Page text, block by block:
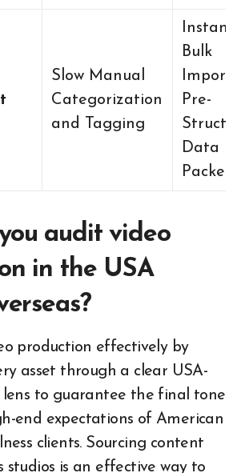
Slow Manual
Categorization
and Tagging
Instant
Bulk
Import
Pre-
Data
Packets
audit video
in the USA
production effectively by
asset through a clear USA-
to guarantee the final tone
end expectations of American
clients. Sourcing content
studios is an effective way to